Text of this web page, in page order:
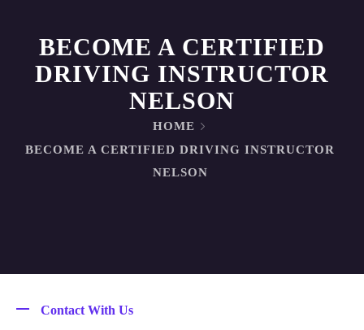
BECOME A CERTIFIED
DRIVING INSTRUCTOR
NELSON
HOME
BECOME A CERTIFIED DRIVING INSTRUCTOR
NELSON
Contact With Us